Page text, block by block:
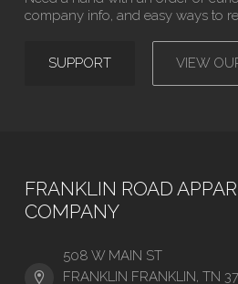
company info, and easy ways to
SUPPORT VIEW
FRANKLIN ROAD
COMPANY
508 W MAIN ST
FRANKLIN FRANKLIN, TN